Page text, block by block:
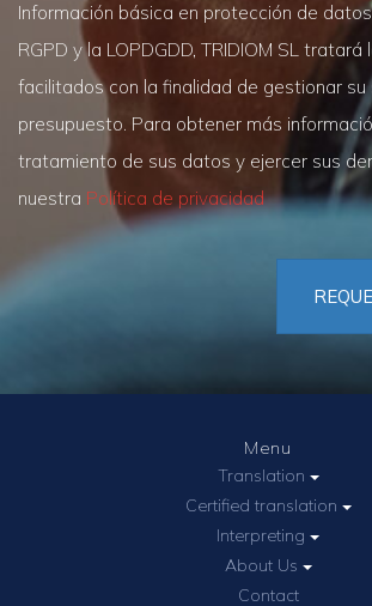
Información básica en protección de
RGPD y la LOPDGDD, TRIDIOM SL
facilitados con la finalidad de gestionar su
presupuesto. Para obtener más
tratamiento de sus datos y ejercer sus
nuestra Política de privacidad
Menu
Translation
Certified translation
Interpreting
About Us
Contact